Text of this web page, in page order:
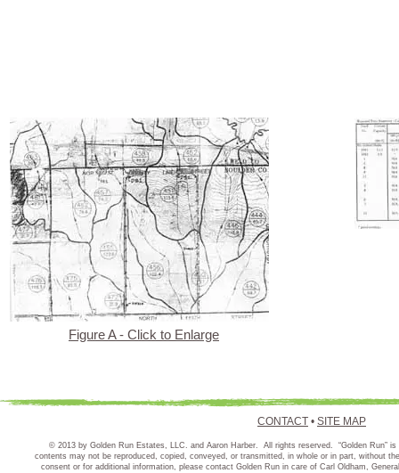
Figure A - Click to Enlarge
CONTACT • SITE MAP
© 2013 by Golden Run Estates, LLC. and Aaron Harber. All rights reserved. “Golden Run”
contents may not be reproduced, copied, conveyed, or transmitted, in whole or in part, without
consent or for additional information, please contact Golden Run in care of Carl Oldham,